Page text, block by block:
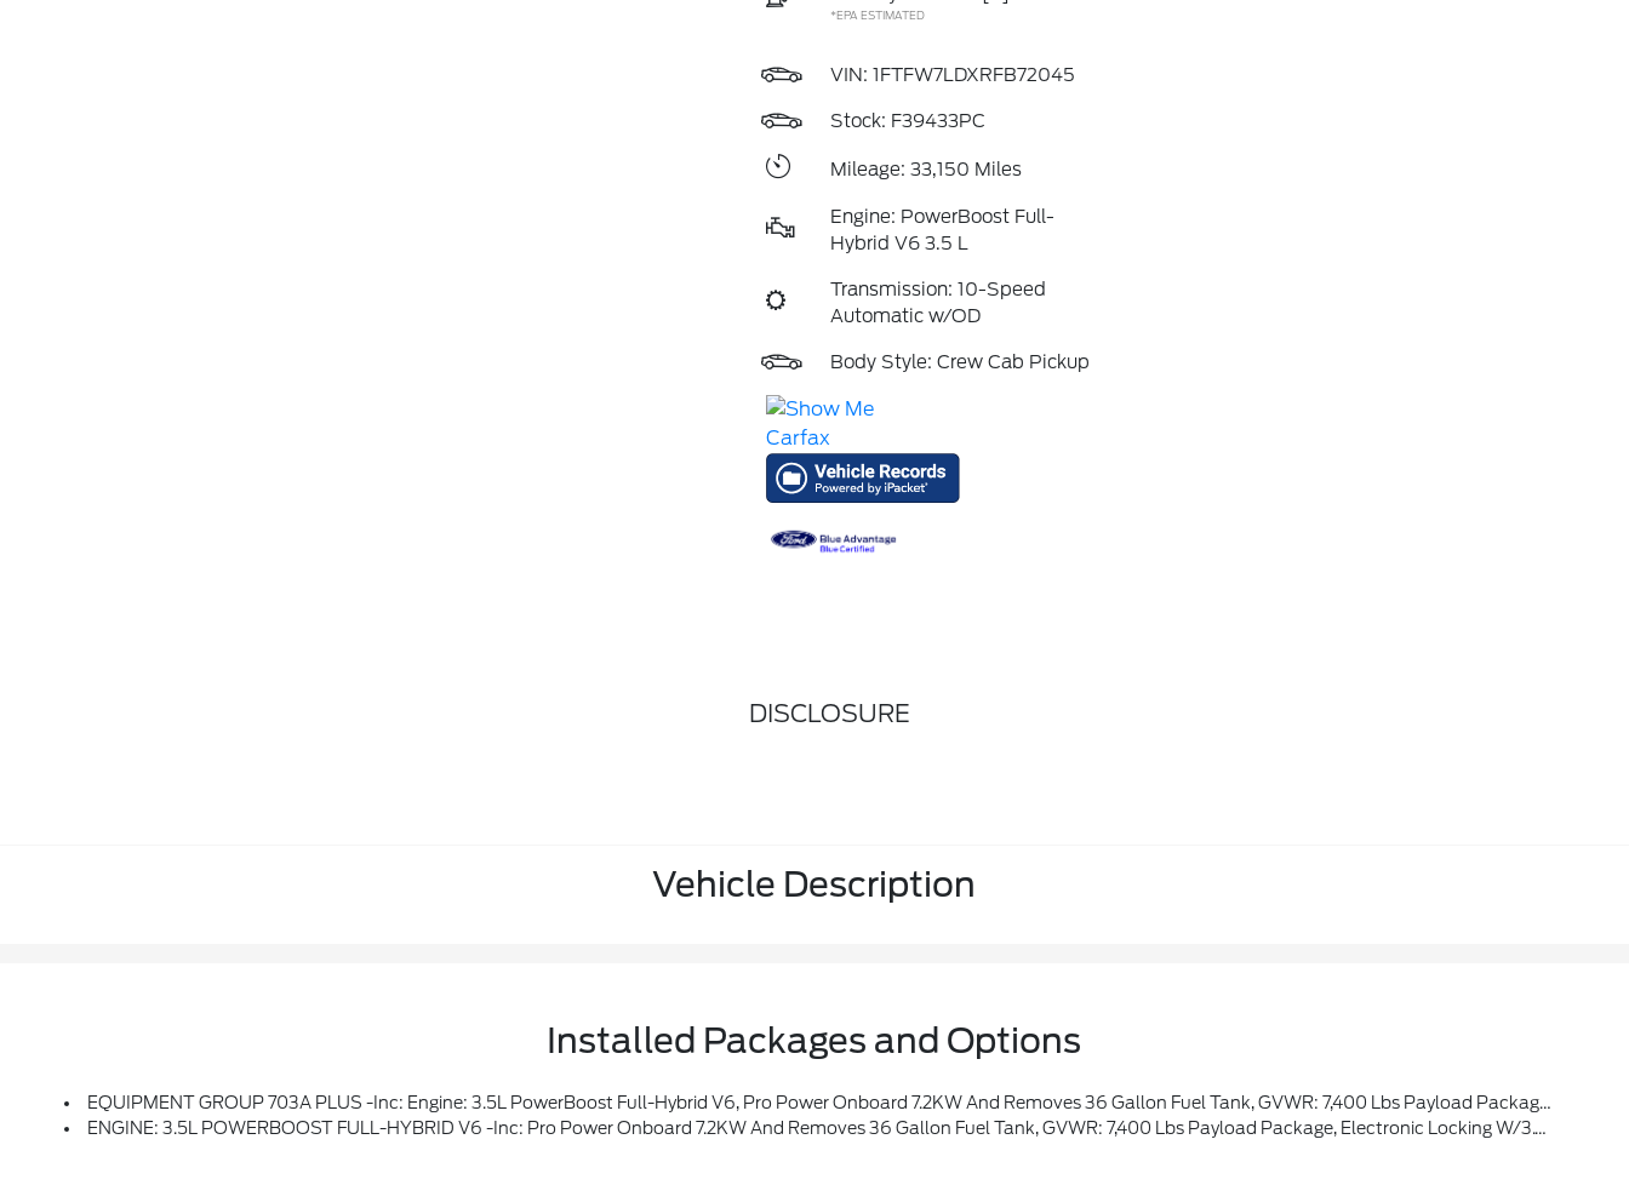
*EPA ESTIMATED
VIN: 1FTFW7LDXRFB72045
Stock: F39433PC
Mileage: 33,150 Miles
Engine: PowerBoost Full-
Hybrid V6 3.5 L
Transmission: 10-Speed
Automatic w/OD
Body Style: Crew Cab Pickup
DISCLOSURE
Vehicle Description
Installed Packages and Options
EQUIPMENT GROUP 703A PLUS -inc: Engine: 3.5L PowerBoost Full-Hybrid V6, Pro Power Onboard 7.2KW And Removes 36 Gallon Fuel Tank, GVWR: 7,400 Lbs Payload Package, Electronic Locking W/3.73 Axle Ratio, Platinum Plus Interior Theme, Wheel Well Liner, Satin Single Exhaust, Transmission: Hybrid Electronic 10-Speed Automatic, Unique Quilted Floor Mats, Radio: B&O Unleashed Sound System By Bang & Olufsen, HD Radio And 14 Speakers Including Subwoofer, Tray Style Floor Liner, Platinum Plus Exterior Theme, Twin Panel Moonroof, Continuously Controlled Damping, Wheels: 22 Premium Painted W/Chrome Inserts, Tires: 22, Platinum VIN Badge On Console, Platinum Hood Lettering, Heads-Up Display, Leather-Wrapped Instrument Panel
ENGINE: 3.5L POWERBOOST FULL-HYBRID V6 -inc: Pro Power Onboard 7.2KW And Removes 36 Gallon Fuel Tank, GVWR: 7,400 Lbs Payload Package, Electronic Locking W/3.73 Axle Ratio